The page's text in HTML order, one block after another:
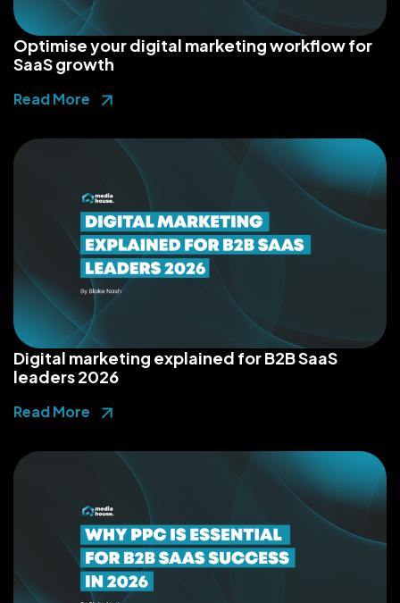
Optimise your digital marketing workflow for
SaaS growth
Read More
Digital marketing explained for B2B SaaS
leaders 2026
Read More